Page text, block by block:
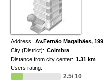
Address: Av.Fernão Magalhães, 199
City (District): Coimbra
Distance from city center: 1.31 km
Users rating:
2.5/ 10